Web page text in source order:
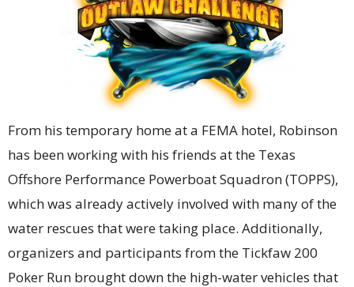
From his temporary home at a FEMA hotel, Robinson
has been working with his friends at the Texas
Offshore Performance Powerboat Squadron (TOPPS),
which was already actively involved with many of the
water rescues that were taking place. Additionally,
organizers and participants from the Tickfaw 200
Poker Run brought down the high-water vehicles that